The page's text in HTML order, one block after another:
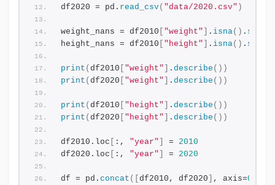
df2020 = pd. read_csv( "data/2020.csv" )
weight_nans = df2010 [ "weight" ] . isna() . sum
height_nans = df2010 [ "height" ] . isna() . sum
print ( df2010 [ "weight" ] . describe ())
print ( df2020 [ "weight" ] . describe ())
print ( df2010 [ "height" ] . describe ())
print ( df2020 [ "height" ] . describe ())
df2010.loc [ :, "year" ] = 2010
df2020.loc [ :, "year" ] = 2020
df = pd. concat ([ df2010, df2020] , axis=0